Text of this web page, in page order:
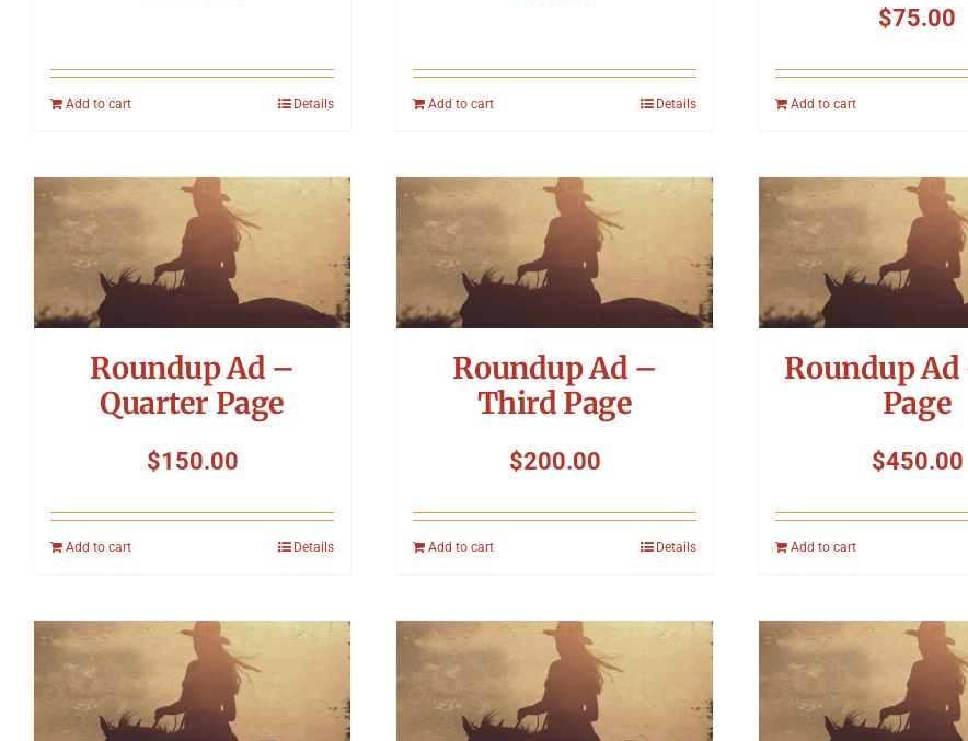
Add to cart Details Add to cart Details
$75.00
Add to cart
Roundup Ad –
Quarter Page
$150.00
Add to cart Details
Roundup Ad –
Third Page
$200.00
Add to cart Details
Roundup
Page
$450.00
Add to cart